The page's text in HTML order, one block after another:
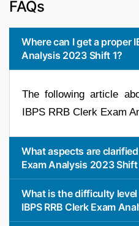
FAQs
Where can I get a proper
Analysis 2023 Shift 1?
The following article
IBPS RRB Clerk Exam
What aspects are clarified
Exam Analysis 2023 Shift
What is the difficulty
IBPS RRB Clerk Exam